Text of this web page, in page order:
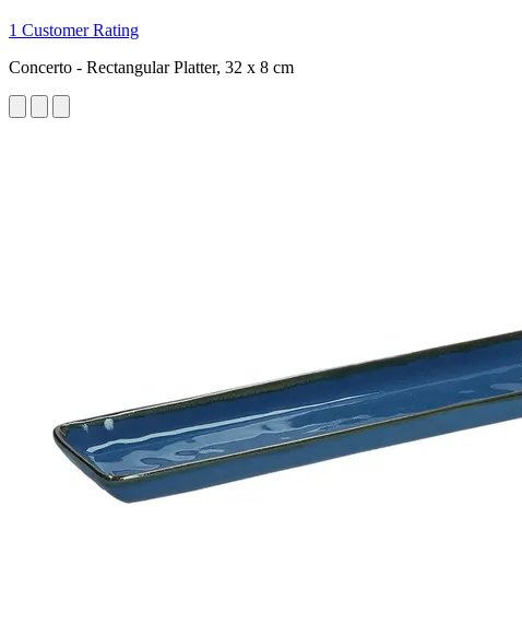
1 Customer Rating
Concerto - Rectangular Platter, 32 x 8 cm